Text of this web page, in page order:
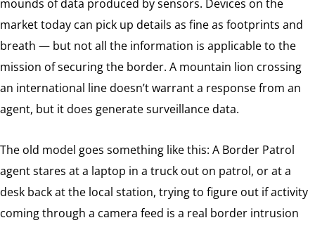
market today can pick up details as fine as footprints and
breath — but not all the information is applicable to the
mission of securing the border. A mountain lion crossing
an international line doesn’t warrant a response from an
agent, but it does generate surveillance data.
The old model goes something like this: A Border Patrol
agent stares at a laptop in a truck out on patrol, or at a
desk back at the local station, trying to figure out if activity
coming through a camera feed is a real border intrusion